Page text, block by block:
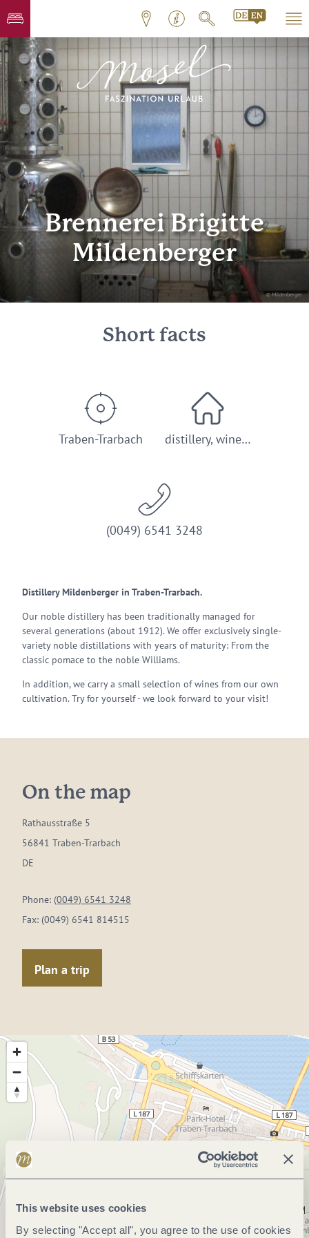
This website uses cookies
By selecting "Accept all", you agree to the use of cookies
© Mildenberger
Brennerei Brigitte
Mildenberger
Short facts
Traben-Trarbach distillery, wine…
(0049) 6541 3248
Distillery Mildenberger in Traben-Trarbach.
Our noble distillery has been traditionally managed for
several generations (about 1912). We offer exclusively single-
variety noble distillations with years of maturity: From the
classic pomace to the noble Williams.
In addition, we carry a small selection of wines from our own
cultivation. Try for yourself - we look forward to your visit!
On the map
Rathausstraße 5
56841 Traben-Trarbach
DE
Phone: (0049) 6541 3248
Fax: (0049) 6541 814515
Plan a trip